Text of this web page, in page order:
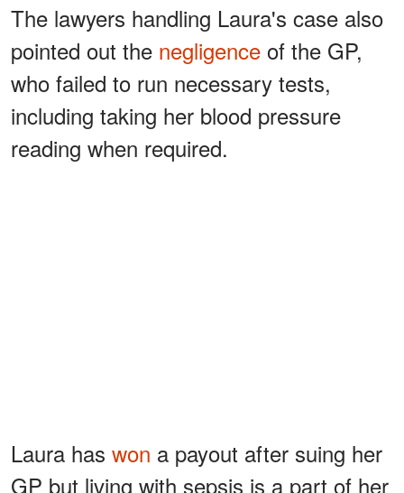
The lawyers handling Laura's case also
pointed out the negligence of the GP,
who failed to run necessary tests,
including taking her blood pressure
reading when required.
Laura has won a payout after suing her
GP but living with sepsis is a part of her